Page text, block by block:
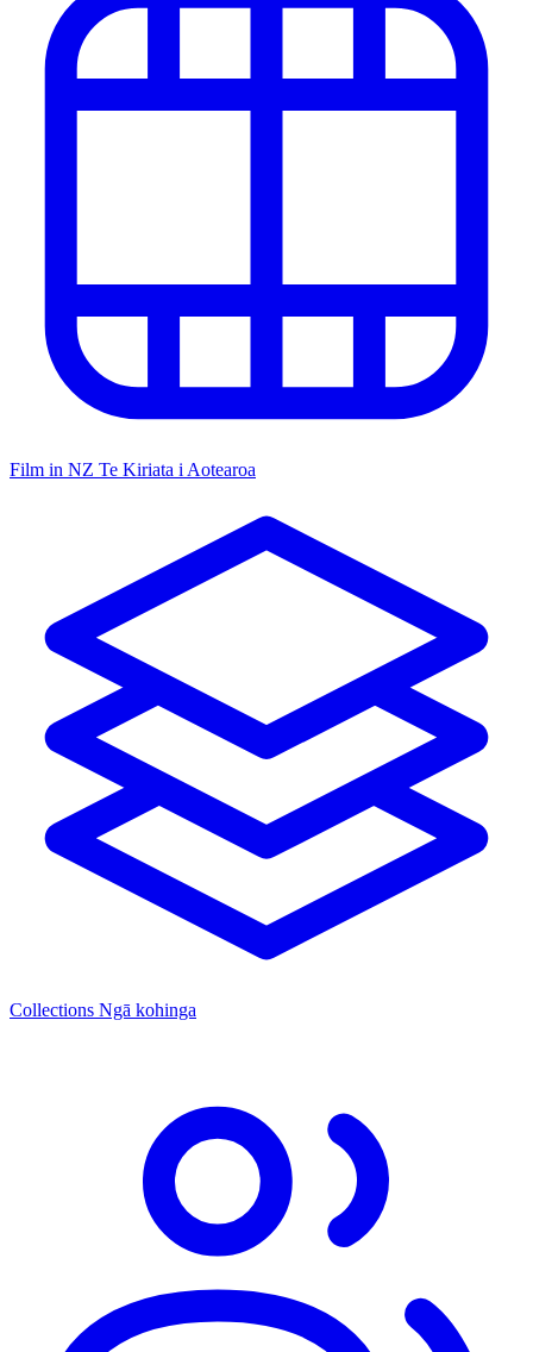
Film in NZ Te Kiriata i Aotearoa
Collections Ngā kohinga